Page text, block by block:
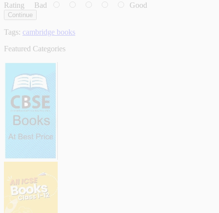
Rating Bad Good
Continue
Tags: cambridge books
Featured Categories